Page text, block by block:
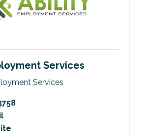
Services
Services